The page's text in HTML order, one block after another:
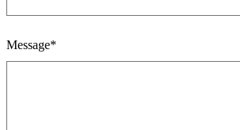
Message*